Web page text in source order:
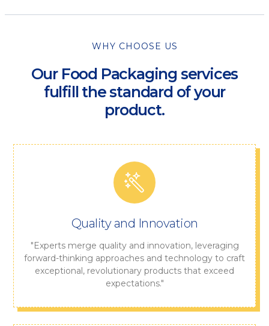
WHY CHOOSE US
Our Food Packaging services
fulfill the standard of your
product.
Quality and Innovation
"Experts merge quality and innovation, leveraging
forward-thinking approaches and technology to craft
exceptional, revolutionary products that exceed
expectations."